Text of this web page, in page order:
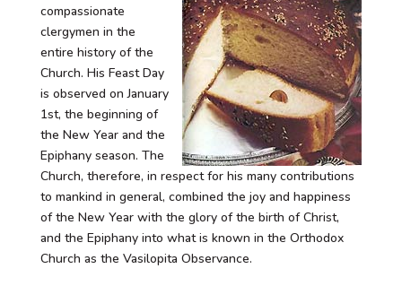
compassionate
clergymen in the
entire history of the
Church. His Feast Day
is observed on January
1st, the beginning of
the New Year and the
Epiphany season. The
Church, therefore, in respect for his many contributions
to mankind in general, combined the joy and happiness
of the New Year with the glory of the birth of Christ,
and the Epiphany into what is known in the Orthodox
Church as the Vasilopita Observance.